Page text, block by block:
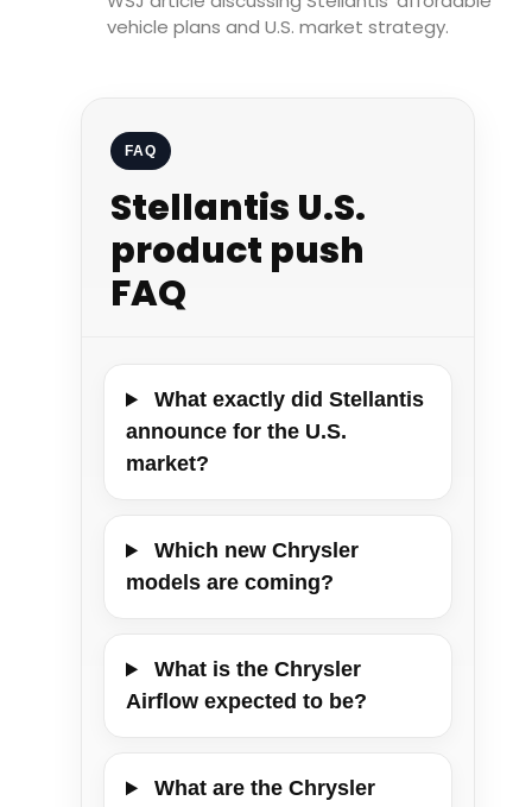
vehicle plans and U.S. market strategy.
FAQ
Stellantis U.S.
product push
FAQ
What exactly did Stellantis
announce for the U.S.
market?
Which new Chrysler
models are coming?
What is the Chrysler
Airflow expected to be?
What are the Chrysler